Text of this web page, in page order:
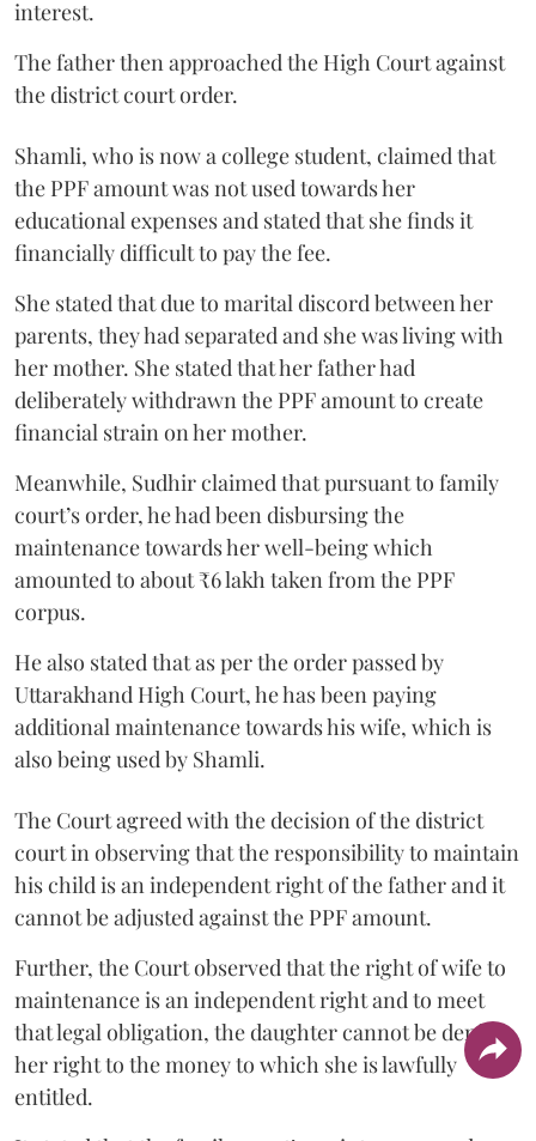
interest.
The father then approached the High Court against
the district court order.
Shamli, who is now a college student, claimed that
the PPF amount was not used towards her
educational expenses and stated that she finds it
financially difficult to pay the fee.
She stated that due to marital discord between her
parents, they had separated and she was living with
her mother. She stated that her father had
deliberately withdrawn the PPF amount to create
financial strain on her mother.
Meanwhile, Sudhir claimed that pursuant to family
court’s order, he had been disbursing the
maintenance towards her well-being which
amounted to about ₹6 lakh taken from the PPF
corpus.
He also stated that as per the order passed by
Uttarakhand High Court, he has been paying
additional maintenance towards his wife, which is
also being used by Shamli.
The Court agreed with the decision of the district
court in observing that the responsibility to maintain
his child is an independent right of the father and it
cannot be adjusted against the PPF amount.
Further, the Court observed that the right of wife to
maintenance is an independent right and to meet
that legal obligation, the daughter cannot be denied
her right to the money to which she is lawfully
entitled.